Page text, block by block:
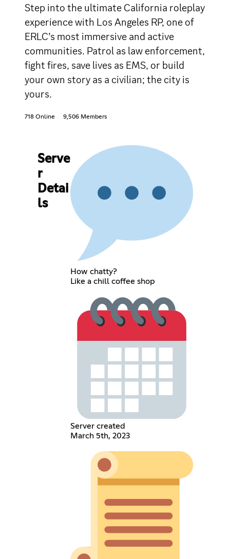
Step into the ultimate California roleplay
experience with Los Angeles RP, one of
ERLC’s most immersive and active
communities. Patrol as law enforcement,
fight fires, save lives as EMS, or build
your own story as a civilian; the city is
yours.
718 Online 9,506 Members
Serve
r
Detai
ls
How chatty?
Like a chill coffee shop
Server created
March 5th, 2023